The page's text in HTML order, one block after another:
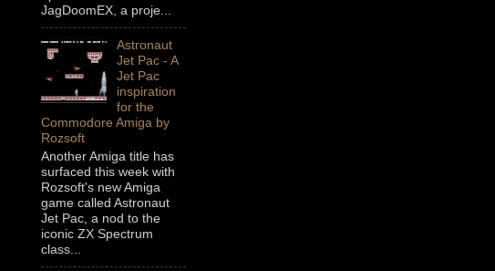
JagDoomEX, a proje...
Astronaut
Jet Pac - A
Jet Pac
inspiration
for the
Commodore Amiga by
Rozsoft
Another Amiga title has
surfaced this week with
Rozsoft's new Amiga
game called Astronaut
Jet Pac, a nod to the
iconic ZX Spectrum
class...